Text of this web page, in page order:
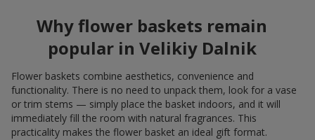
Why flower baskets remain
popular in Velikiy Dalnik
Flower baskets combine aesthetics, convenience and
functionality. There is no need to unpack them, look for a vase
or trim stems — simply place the basket indoors, and it will
immediately fill the room with natural fragrances. This
practicality makes the flower basket an ideal gift format.